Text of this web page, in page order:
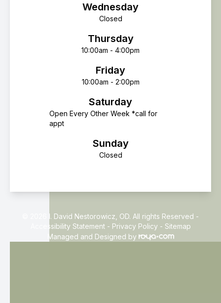
Wednesday
Closed
Thursday
10:00am - 4:00pm
Friday
10:00am - 2:00pm
Saturday
Open Every Other Week *call for
appt
Sunday
Closed
© 2026 I. David Nestorowicz, OD. All rights Reserved -
Accessibility Statement- Privacy Policy - Sitemap
Managed and Designed by